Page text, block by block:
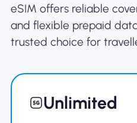
eSIM offers reliable
and flexible prepaid
trusted choice for
Unlimited